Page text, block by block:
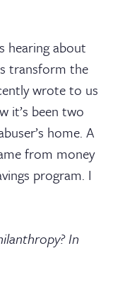
hearing about
transform the
wrote to us
it’s been two
home. A
from money
program. I
In